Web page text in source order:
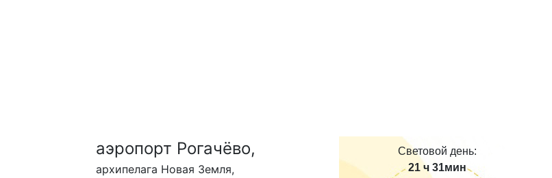
аэропорт Рогачёво,
архипелага Новая Земля,
Световой день:
21 ч 31мин